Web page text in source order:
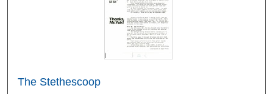
The Stethescoop